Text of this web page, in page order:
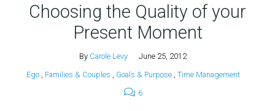
Choosing the Quality of your
Present Moment
By Carole Levy
June 25, 2012
Ego, Families & Couples , Goals & Purpose, Time Management
6